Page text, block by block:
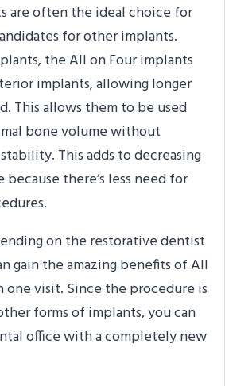
are often the ideal choice for
for other implants.
the All on Four implants
implants, allowing longer
This allows them to be used
bone volume without
This adds to decreasing
there’s less need for
on the restorative dentist
gain the amazing benefits of All
one visit. Since the procedure is
forms of implants, you can
office with a completely new